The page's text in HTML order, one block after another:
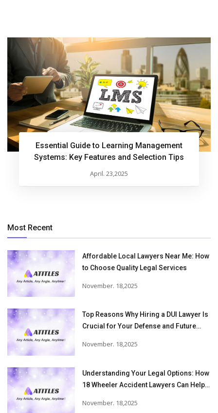
Essential Guide to Learning Management
Systems: Key Features and Selection Tips
April. 23,2025
Most Recent
Affordable Local Lawyers Near Me: How
to Choose Quality Legal Services
November. 18,2025
Top Reasons Why Hiring a DUI Lawyer Is
Crucial for Your Defense and Future
November. 18,2025
Understanding Your Legal Options: How
18 Wheeler Accident Lawyers Can Help
Accident Injuries
November. 18,2025